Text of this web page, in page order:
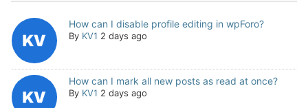
How can I disable profile editing in wpForo?
By KV1 2 days ago
How can I mark all new posts as read at once?
By KV1 2 days ago